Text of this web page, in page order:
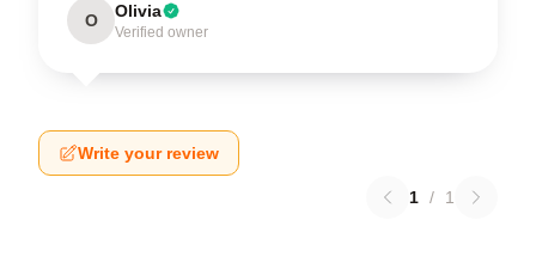
O Olivia
Verified owner
Write your review
1 / 1